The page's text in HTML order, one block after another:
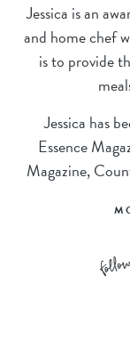
Jessica is an
and home chef
is to provide
Jessica has
Essence
Magazine,